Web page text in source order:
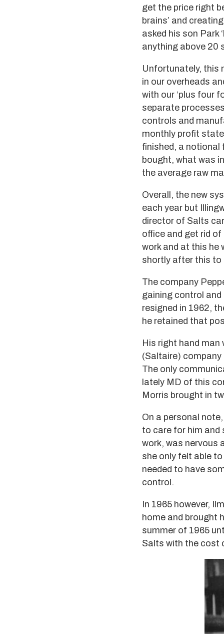
get the price right
brains’ and
asked his son Park
anything above 20
Unfortunately, this
in our overheads
with our ‘plus four
separate
controls and
monthly profit
finished, a notional
bought, what was
the average raw
Overall, the new
each year but
director of Salts
office and get rid
work and at this he
shortly after this
The company
gaining control and
resigned in 1962,
he retained that
His right hand man
(Saltaire) company
The only
lately MD of this
Morris brought in
On a personal
to care for him and
work, was nervous
she only felt able
needed to have
control.
In 1965 however,
home and brought
summer of 1965
Salts with the cost